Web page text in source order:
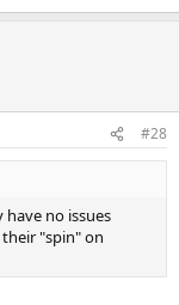
#28
no issues
"spin" on